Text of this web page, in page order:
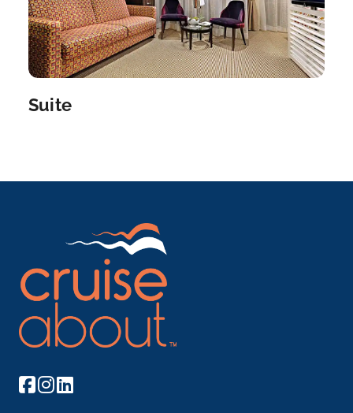
Cologne, a 2,000-year-old city spanning the Rhine
River in west...More
Arrive
Depart
Amsterdam is the Netherlands’ capital, known...
Day 8
24th Jun 2027
Amsterdam
Amsterdam is the Netherlands’ capital, known for its
Suite